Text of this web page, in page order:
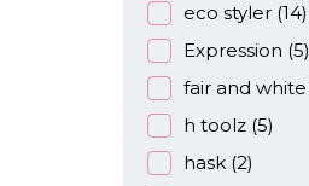
eco styler (14)
Expression (5)
fair and white
h toolz (5)
hask (2)